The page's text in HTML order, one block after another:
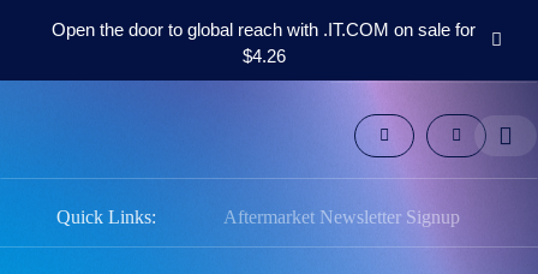
Open the door to global reach with .IT.COM on sale for
$4.26
Tools
SupportQuick Links: Aftermarket Newsletter Signup